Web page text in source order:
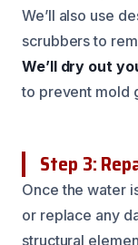
We’ll also use
scrubbers to
We’ll dry out
to prevent mold
Step 3:
Once the water
or replace any
structural